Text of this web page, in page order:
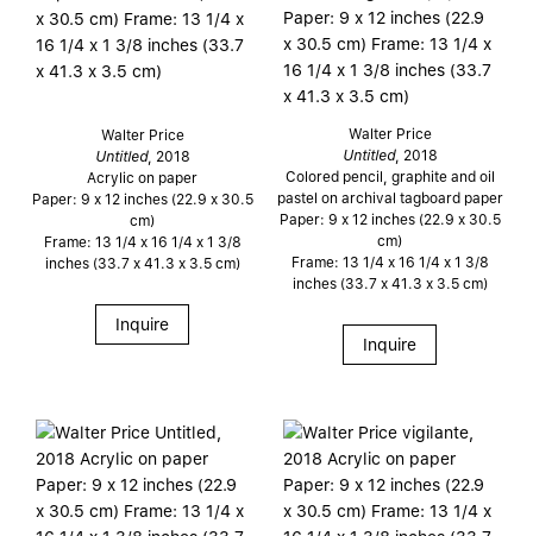
Walter Price
Untitled, 2018
Acrylic on paper
Paper: 9 x 12 inches (22.9 x 30.5
cm)
Frame: 13 1/4 x 16 1/4 x 1 3/8
inches (33.7 x 41.3 x 3.5 cm)
Inquire
Walter Price
Untitled, 2018
Colored pencil, graphite and oil
pastel on archival tagboard paper
Paper: 9 x 12 inches (22.9 x 30.5
cm)
Frame: 13 1/4 x 16 1/4 x 1 3/8
inches (33.7 x 41.3 x 3.5 cm)
Inquire